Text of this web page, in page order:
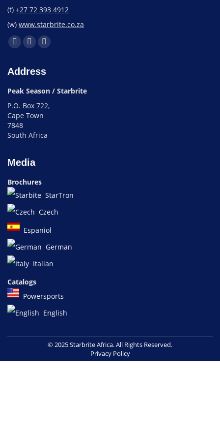
(t) +27 72 393 4912
(w) www.starbrite.co.za
Address
Peak Season / Starbrite
P.O. Box 722,
Cape Town
7848
South Africa
Media
Brochures
StarTron
Czech
Espaniol
German
Italian
Catalogs
Powersports
English
© 2025 Starbrite Africa. All Rights Reserved.
Privacy Policy